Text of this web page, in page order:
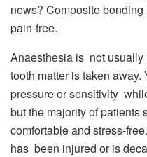
news? Composite
pain-free.
Anaesthesia is not usually
tooth matter is taken
pressure or sensitivity
but the majority of patients
comfortable and stress-
has been injured or is